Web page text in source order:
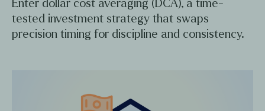
Enter dollar cost averaging (DCA), a time-
tested investment strategy that swaps
precision timing for discipline and consistency.